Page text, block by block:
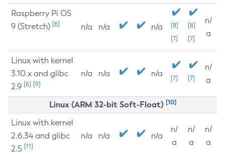
Raspberry Pi OS
9 (Stretch) [6] n/a n/a n/a
[8]
[7]
[8]
[7]
n/
a
Linux with kernel
3.10.x and glibc
2.9 [6] [9]
n/a n/a n/a [7] [7]
n/
a
Linux (ARM 32-bit Soft-Float) [10]
Linux with kernel
2.6.34 and glibc
2.5 [11]
n/a n/a n/a
n/
a
n/
a
n/
a